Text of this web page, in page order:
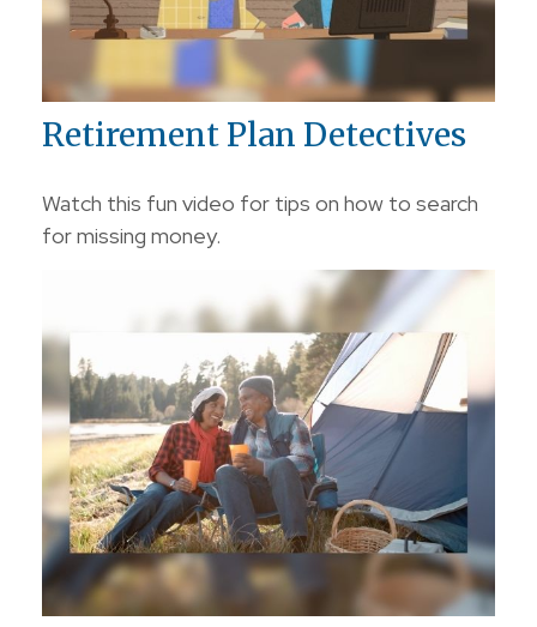
Retirement Plan Detectives
Watch this fun video for tips on how to search
for missing money.